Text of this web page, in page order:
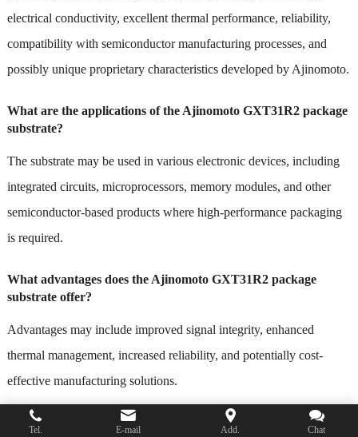
electrical conductivity, excellent thermal performance, reliability,
compatibility with semiconductor manufacturing processes, and
possibly unique proprietary characteristics developed by Ajinomoto.
What are the applications of the Ajinomoto GXT31R2 package
substrate?
The substrate may be used in various electronic devices, including
integrated circuits, microprocessors, memory modules, and other
semiconductor-based products where high-performance packaging
is required.
What advantages does the Ajinomoto GXT31R2 package
substrate offer?
Advantages may include improved signal integrity, enhanced
thermal management, increased reliability, and potentially cost-
effective manufacturing solutions.
Is the Ajinomoto GXT31R2 package substrate customizable?
Tel. E-mail Add. Chat